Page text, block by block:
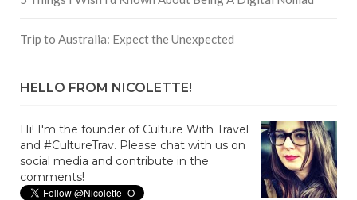
Trip to Australia: Expect the Unexpected
HELLO FROM NICOLETTE!
Hi! I'm the founder of Culture With Travel
and #CultureTrav. Please chat with us on
social media and contribute in the
comments!